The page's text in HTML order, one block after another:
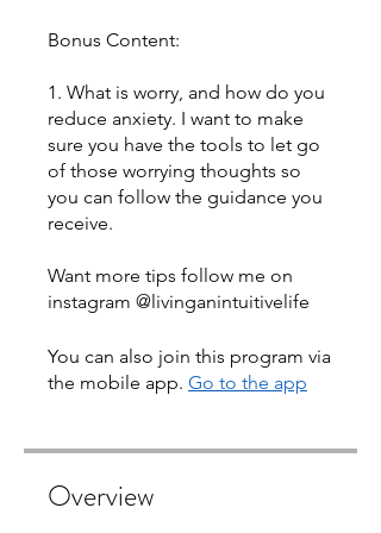
Bonus Content:
1. What is worry, and how do you
reduce anxiety. I want to make
sure you have the tools to let go
of those worrying thoughts so
you can follow the guidance you
receive.
Want more tips follow me on
instagram @livinganintuitivelife
You can also join this program via
the mobile app. Go to the app
Overview